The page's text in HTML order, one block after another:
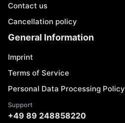
Contact us
Cancellation policy
General Information
Imprint
Terms of Service
Personal Data Processing Policy
Support
+49 89 248858220